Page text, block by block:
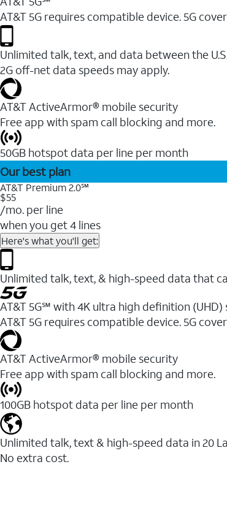
AT&T 5G requires compatible device. 5G
Unlimited talk, text, and data between the
2G off-net data speeds may apply.
AT&T ActiveArmor® mobile security
Free app with spam call blocking and more.
50GB hotspot data per line per month
Our best plan
AT&T Premium 2.0℠
$55
/mo. per line
when you get 4 lines
Here's what you'll get:
Unlimited talk, text, & high-speed data that
AT&T 5G℠ with 4K ultra high definition
AT&T 5G requires compatible device. 5G
AT&T ActiveArmor® mobile security
Free app with spam call blocking and more.
100GB hotspot data per line per month
Unlimited talk, text & high-speed data in 20
No extra cost.